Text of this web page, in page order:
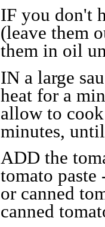
IF you don't
(leave them
them in oil
IN a large
heat for a
allow to
minutes,
ADD the
tomato
or canned
canned